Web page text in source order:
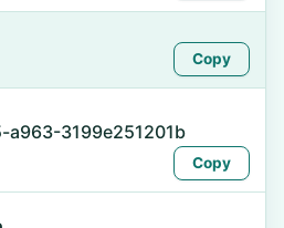
Copy
a963-3199e251201b
Copy